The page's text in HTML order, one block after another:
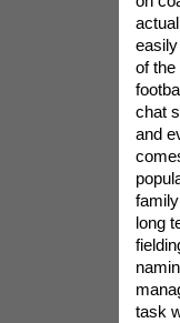
of the
chat
and
long
task